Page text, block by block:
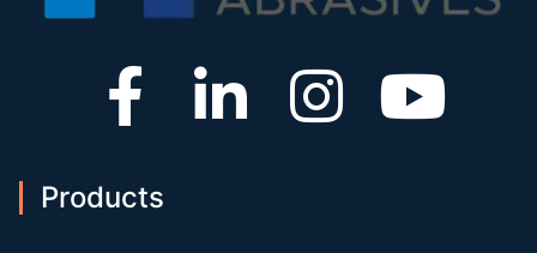
Products